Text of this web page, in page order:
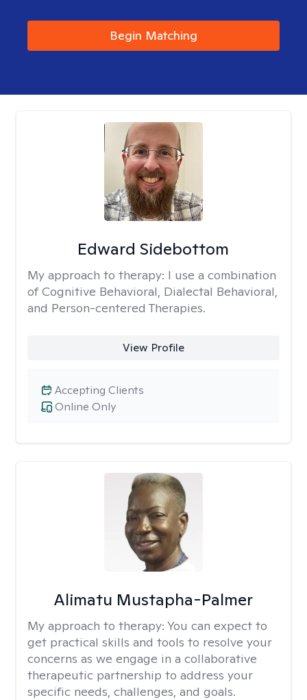
Begin Matching
Edward Sidebottom
My approach to therapy: I use a combination
of Cognitive Behavioral, Dialectal Behavioral,
and Person-centered Therapies.
View Profile
Online Only
Accepting Clients
Alimatu Mustapha-Palmer
My approach to therapy: You can expect to
get practical skills and tools to resolve your
concerns as we engage in a collaborative
therapeutic partnership to address your
specific needs, challenges, and goals.